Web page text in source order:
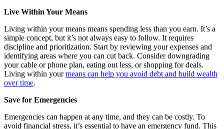
Live Within Your Means
Living within your means means spending less than you earn. It’s a
simple concept, but it’s not always easy to follow. It requires
discipline and prioritization. Start by reviewing your expenses and
identifying areas where you can cut back. Consider downgrading
your cable or phone plan, eating out less, or shopping for deals.
Living within yourmeans can help you avoid debt and build wealth
over time.
Save for Emergencies
Emergencies can happen at any time, and they can be costly. To
avoid financial stress, it’s essential to have an emergency fund. This